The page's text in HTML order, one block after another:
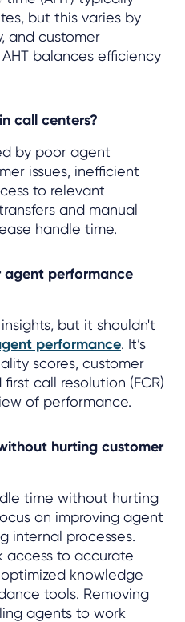
but this varies by
and customer
balances efficiency
call centers?
by poor agent
issues, inefficient
to relevant
and manual
handle time.
agent performance
but it shouldn't
performance. It’s
scores, customer
call resolution (FCR)
of performance.
hurting customer
time without hurting
on improving agent
internal processes.
access to accurate
knowledge
tools. Removing
agents to work